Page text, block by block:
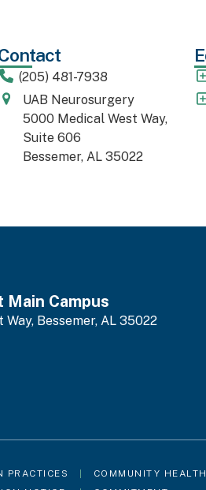
(205) 481-7938
UAB Neurosurgery
5000 Medical West Way,
Suite 606
Bessemer, AL 35022
Main Campus
Bessemer, AL 35022
PRACTICES | COMMUNITY